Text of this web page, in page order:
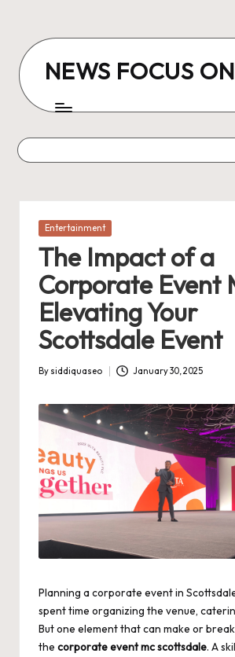
content
NEWS FOCUS
Posted
Entertainment
The Impact of a
Corporate Event
Elevating Your
Scottsdale Event
Posted
By siddiquaseo January 30, 2025
Planning a corporate event in
spent time organizing the venue,
But one element that can make or
the corporate event mc scottsdale. A